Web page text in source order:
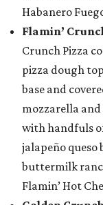
Habanero
Flamin’
Crunch Pizza
pizza dough
base and
mozzarella and
with handfuls
jalapeño queso
buttermilk
Flamin’ Hot